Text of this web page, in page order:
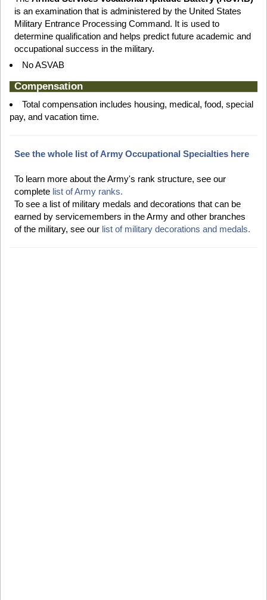
is an examination that is administered by the United States
Military Entrance Processing Command. It is used to
determine qualification and helps predict future academic and
occupational success in the military.
No ASVAB
Compensation
Total compensation includes housing, medical, food, special
pay, and vacation time.
See the whole list of Army Occupational Specialties here
To learn more about the Army's rank structure, see our
complete list of Army ranks.
To see a list of military medals and decorations that can be
earned by servicemembers in the Army and other branches
of the military, see our list of military decorations and medals.